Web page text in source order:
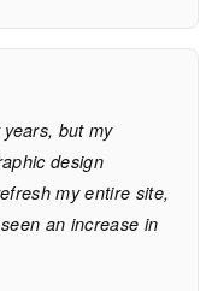
but my
design
my entire site,
an increase in